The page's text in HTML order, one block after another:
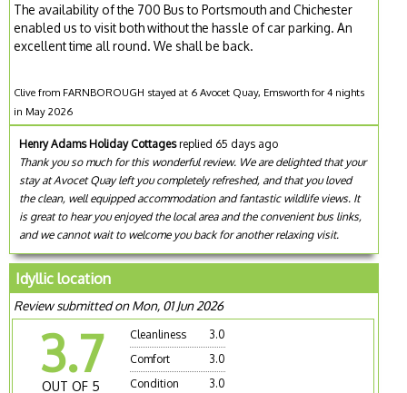
The availability of the 700 Bus to Portsmouth and Chichester
enabled us to visit both without the hassle of car parking. An
excellent time all round. We shall be back.
Clive from FARNBOROUGH stayed at 6 Avocet Quay, Emsworth for 4 nights
in May 2026
Henry Adams Holiday Cottagesreplied 65 days ago
Thank you so much for this wonderful review. We are delighted that your
stay at Avocet Quay left you completely refreshed, and that you loved
the clean, well equipped accommodation and fantastic wildlife views. It
is great to hear you enjoyed the local area and the convenient bus links,
and we cannot wait to welcome you back for another relaxing visit.
Idyllic location
Review submitted on Mon, 01 Jun 2026
3.7
OUT OF 5
Cleanliness
3.0
Comfort
3.0
Condition
3.0